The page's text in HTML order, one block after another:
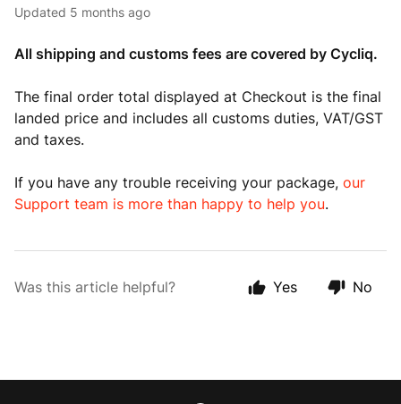
Updated 5 months ago
All shipping and customs fees are covered by Cycliq.
The final order total displayed at Checkout is the final
landed price and includes all customs duties, VAT/GST
and taxes.
If you have any trouble receiving your package, our
Support team is more than happy to help you.
Was this article helpful? Yes No